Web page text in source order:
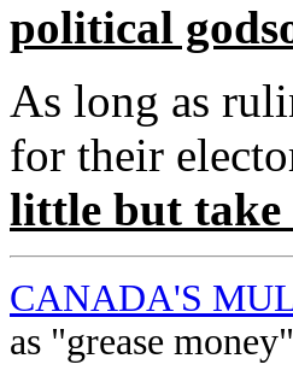
political
As long as
for their
little but take
CANADA'S
as "grease